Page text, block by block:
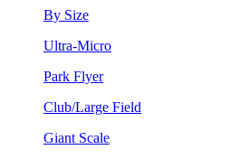
By Size
Ultra-Micro
Park Flyer
Club/Large Field
Giant Scale